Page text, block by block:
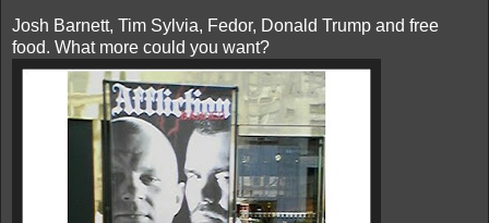
Josh Barnett, Tim Sylvia, Fedor, Donald Trump and free
food. What more could you want?